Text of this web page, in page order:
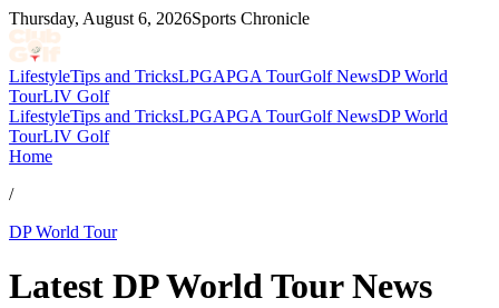
Thursday, August 6, 2026Sports Chronicle
LifestyleTips and TricksLPGAPGA TourGolf NewsDP World
TourLIV Golf
LifestyleTips and TricksLPGAPGA TourGolf NewsDP World
TourLIV Golf
Home
/
DP World Tour
Latest DP World Tour News